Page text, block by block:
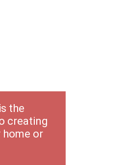
the
creating
home or